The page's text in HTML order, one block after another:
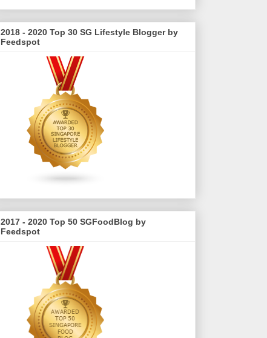
2018 - 2020 Top 30 SG Lifestyle Blogger by
Feedspot
2017 - 2020 Top 50 SGFoodBlog by
Feedspot